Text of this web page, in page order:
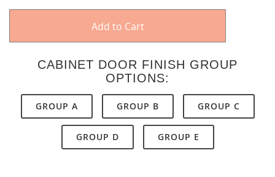
Add to Cart
CABINET DOOR FINISH GROUP
OPTIONS:
GROUP A GROUP B GROUP C
GROUP D GROUP E